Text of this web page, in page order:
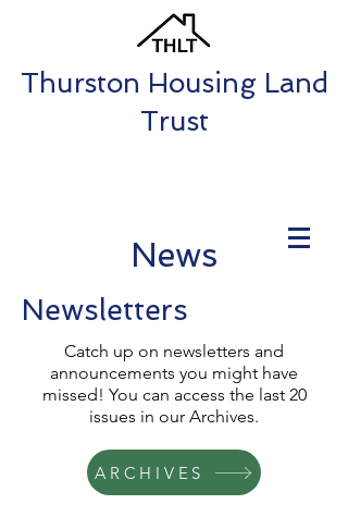
Thurston Housing Land
Trust
News
Newsletters
Catch up on newsletters and
announcements you might have
missed! You can access the last 20
issues in our Archives.
ARCHIVES